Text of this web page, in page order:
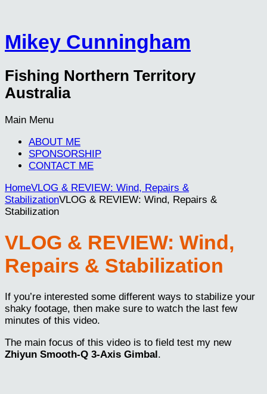
Mikey Cunningham
Fishing Northern Territory
Australia
Main Menu
ABOUT ME
SPONSORSHIP
CONTACT ME
HomeVLOG & REVIEW: Wind, Repairs &
StabilizationVLOG & REVIEW: Wind, Repairs &
Stabilization
VLOG & REVIEW: Wind,
Repairs & Stabilization
If you’re interested some different ways to stabilize your
shaky footage, then make sure to watch the last few
minutes of this video.
The main focus of this video is to field test my new
Zhiyun Smooth-Q 3-Axis Gimbal .